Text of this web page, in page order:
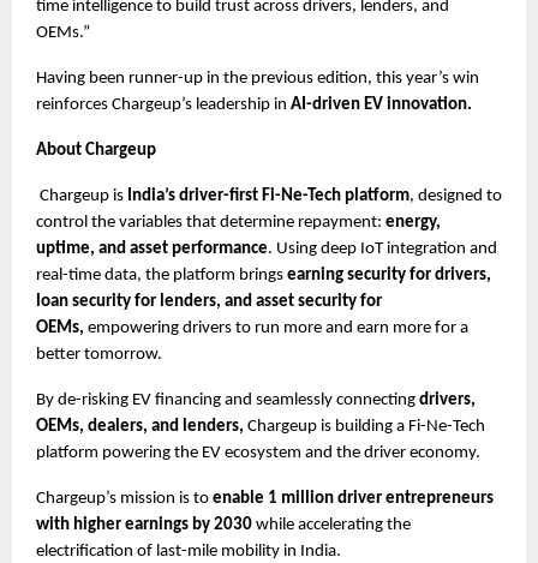
time intelligence to build trust across drivers, lenders, and
OEMs.”
Having been runner-up in the previous edition, this year’s win
reinforces Chargeup’s leadership in AI-driven EV innovation.
About Chargeup
Chargeup is India’s driver-first Fi-Ne-Tech platform, designed to
control the variables that determine repayment: energy,
uptime, and asset performance. Using deep IoT integration and
real-time data, the platform brings earning security for drivers,
loan security for lenders, and asset security for
OEMs, empowering drivers to run more and earn more for a
better tomorrow.
By de-risking EV financing and seamlessly connecting drivers,
OEMs, dealers, and lenders, Chargeup is building a Fi-Ne-Tech
platform powering the EV ecosystem and the driver economy.
Chargeup’s mission is to enable 1 million driver entrepreneurs
with higher earnings by 2030 while accelerating the
electrification of last-mile mobility in India.